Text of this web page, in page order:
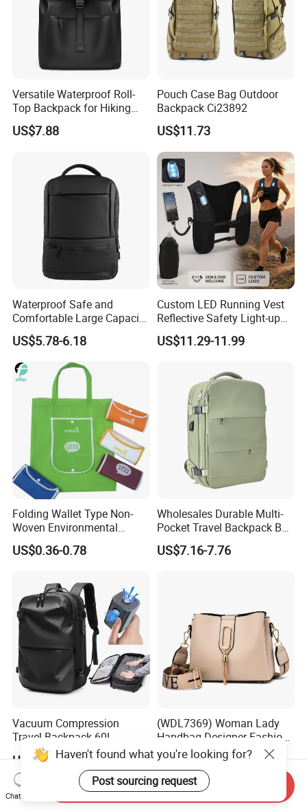
Versatile Waterproof Roll-
Top Backpack for Hiking
and Commute
US$7.88
Pouch Case Bag Outdoor
Backpack Ci23892
US$11.73
Waterproof Safe and
Comfortable Large Capacity
Multi-Functional Business
Backpack
US$5.78-6.18
Custom LED Running Vest
Reflective Safety Light-up
Night Running Gear USB
Rechargeable
US$11.29-11.99
Folding Wallet Type Non-
Woven Environmental
Protection Tote Bag
US$0.36-0.78
Wholesales Durable Multi-
Pocket Travel Backpack Bag
with Shoe Compartment for
Business and Travelling
US$7.16-7.76
Vacuum Compression
Travel Backpack 60L
Expandable One-Bag
Solution for Digital Nomads
900d Oxford & Tsa
Approved
US$44.90-51.90
(WDL7369) Woman Lady
Handbag Designer Fashion
Handbags Wholesale
OEM/ODM Bags
US$10.00-12.00
Haven't found what you're looking for?
Post sourcing request
Chat Now
Send Inquiry